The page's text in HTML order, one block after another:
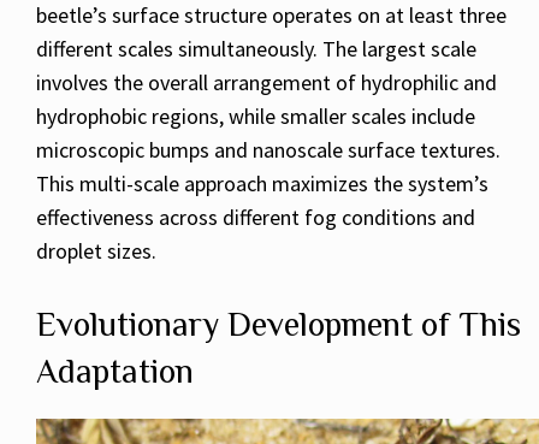
beetle’s surface structure operates on at least three
different scales simultaneously. The largest scale
involves the overall arrangement of hydrophilic and
hydrophobic regions, while smaller scales include
microscopic bumps and nanoscale surface textures.
This multi-scale approach maximizes the system’s
effectiveness across different fog conditions and
droplet sizes.
Evolutionary Development of This
Adaptation